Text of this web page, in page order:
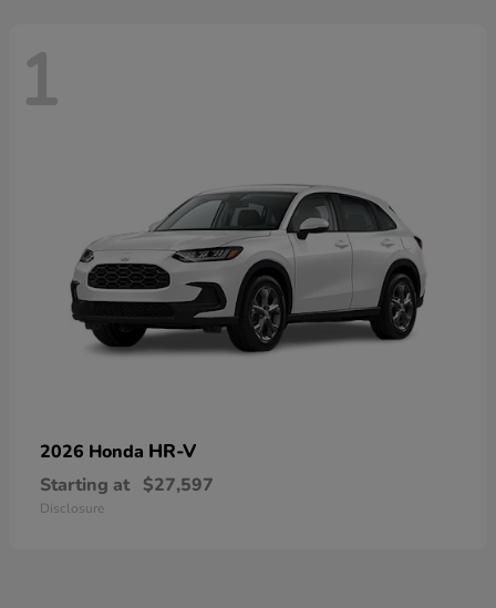
1
2026 Honda HR-V
Starting at $27,597
Disclosure